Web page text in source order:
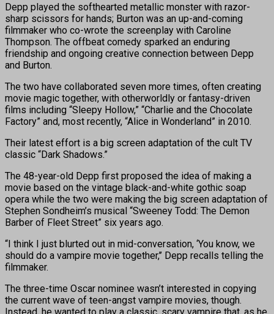
Depp played the softhearted metallic monster with razor-
sharp scissors for hands; Burton was an up-and-coming
filmmaker who co-wrote the screenplay with Caroline
Thompson. The offbeat comedy sparked an enduring
friendship and ongoing creative connection between Depp
and Burton.
The two have collaborated seven more times, often creating
movie magic together, with otherworldly or fantasy-driven
films including “Sleepy Hollow,” “Charlie and the Chocolate
Factory” and, most recently, “Alice in Wonderland” in 2010.
Their latest effort is a big screen adaptation of the cult TV
classic “Dark Shadows.”
The 48-year-old Depp first proposed the idea of making a
movie based on the vintage black-and-white gothic soap
opera while the two were making the big screen adaptation of
Stephen Sondheim’s musical “Sweeney Todd: The Demon
Barber of Fleet Street” six years ago.
“I think I just blurted out in mid-conversation, ‘You know, we
should do a vampire movie together,’’ Depp recalls telling the
filmmaker.
The three-time Oscar nominee wasn’t interested in copying
the current wave of teen-angst vampire movies, though.